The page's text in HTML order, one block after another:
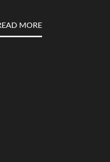
MORE